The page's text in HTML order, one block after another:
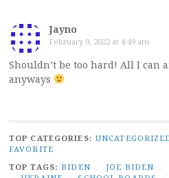
Jayno
February 9, 2022 at 4:49 am
Shouldn’t be too hard! All I can
anyways
TOP CATEGORIES:
FAVORITE
TOP TAGS: BIDEN JOE BIDEN